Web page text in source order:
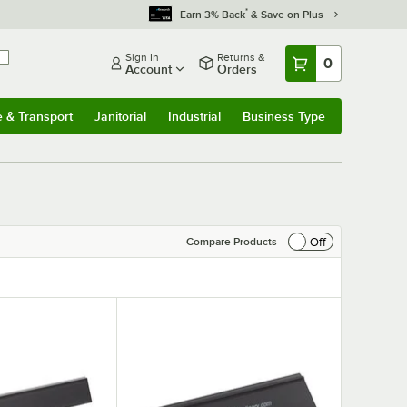
Earn 3% Back* & Save on Plus
Sign In
Account
Returns &
Orders 0
& Transport Janitorial Industrial Business Type
Compare Products
Off